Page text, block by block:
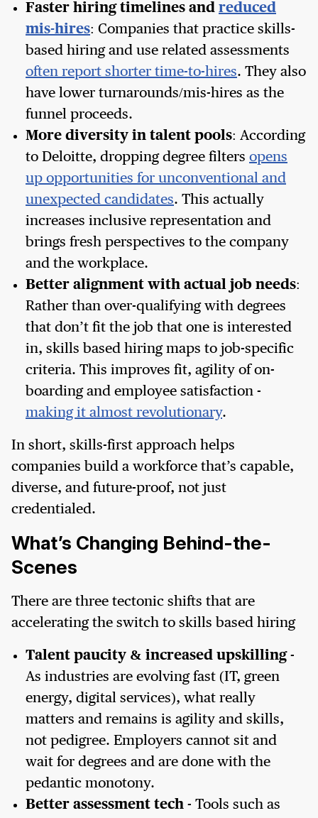
Faster hiring timelines and reduced
mis-hires: Companies that practice skills-
based hiring and use related assessments
often report shorter time-to-hires. They also
have lower turnarounds/mis-hires as the
funnel proceeds.
More diversity in talent pools: According
to Deloitte, dropping degree filters opens
up opportunities for unconventional and
unexpected candidates. This actually
increases inclusive representation and
brings fresh perspectives to the company
and the workplace.
Better alignment with actual job needs:
Rather than over-qualifying with degrees
that don’t fit the job that one is interested
in, skills based hiring maps to job-specific
criteria. This improves fit, agility of on-
boarding and employee satisfaction -
making it almost revolutionary.
In short, skills-first approach helps
companies build a workforce that’s capable,
diverse, and future-proof, not just
credentialed.
What’s Changing Behind-the-
Scenes
There are three tectonic shifts that are
accelerating the switch to skills based hiring
Talent paucity & increased upskilling-
As industries are evolving fast (IT, green
energy, digital services), what really
matters and remains is agility and skills,
not pedigree. Employers cannot sit and
wait for degrees and are done with the
pedantic monotony.
Better assessment tech - Tools such as